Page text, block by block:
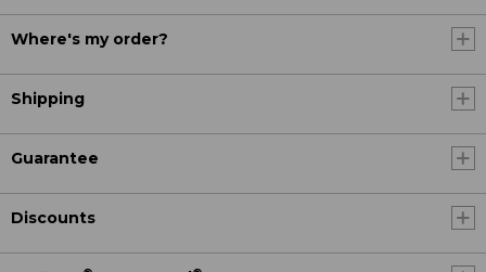
Where's my order?
Shipping
Guarantee
Discounts